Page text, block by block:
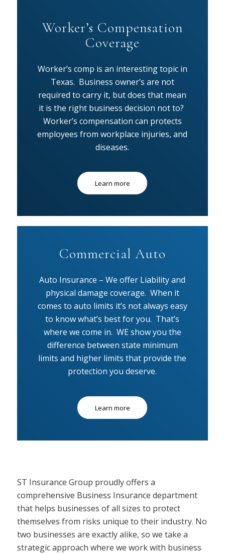
Worker’s Compensation
Coverage
Worker’s comp is an interesting topic in
Texas. Business owner’s are not
required to carry it, but does that mean
it is the right business decision not to?
Worker’s compensation can protects
employees from workplace injuries, and
diseases.
Learn more
Commercial Auto
Auto Insurance – We offer Liability and
physical damage coverage. When it
comes to auto limits it’s not always easy
to know what’s best for you. That’s
where we come in. WE show you the
difference between state minimum
limits and higher limits that provide the
protection you deserve.
Learn more
ST Insurance Group proudly offers a
comprehensive Business Insurance department
that helps businesses of all sizes to protect
themselves from risks unique to their industry. No
two businesses are exactly alike, so we take a
strategic approach where we work with business